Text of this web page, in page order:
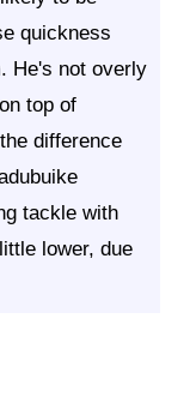
quickness
He's not overly
top of
difference
tackle with
lower, due